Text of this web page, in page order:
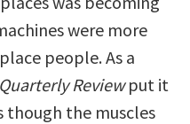
were more
people. As a
Reviewput it
though the muscles